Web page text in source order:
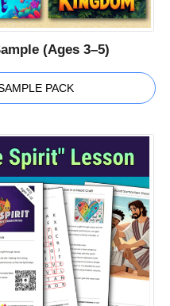
(Ages 3–5)
PACK